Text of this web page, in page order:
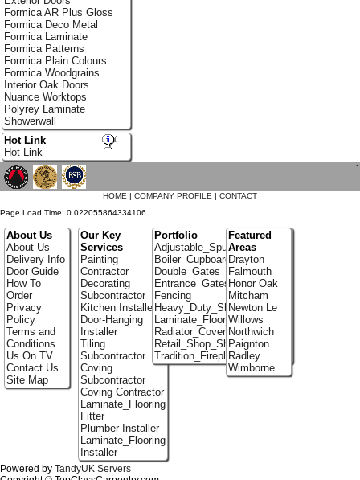
Formica AR Plus Gloss
Formica Deco Metal
Formica Laminate
Formica Patterns
Formica Plain Colours
Formica Woodgrains
Interior Oak Doors
Nuance Worktops
Polyrey Laminate
Showerwall
Hot Link
Hot Link
`
HOME | COMPANY PROFILE | CONTACT
Page Load Time: 0.022055864334106
About Us
About Us
Delivery Info
Door Guide
How To
Order
Privacy
Policy
Terms and
Conditions
Us On TV
Contact Us
Site Map
Our Key
Services
Painting
Contractor
Decorating
Subcontractor
Kitchen Installer
Door-Hanging
Installer
Tiling
Subcontractor
Coving
Subcontractor
Coving Contractor
Laminate_Flooring
Fitter
Plumber Installer
Laminate_Flooring
Installer
Portfolio
Adjustable_Spur_Shelving
Boiler_Cupboards
Double_Gates
Entrance_Gates
Fencing
Heavy_Duty_Shelving
Laminate_Floor_Installers
Radiator_Covers
Retail_Shop_Shelving
Tradition_Fireplace_Installers
Featured
Areas
Drayton
Falmouth
Honor Oak
Mitcham
Newton Le
Willows
Northwich
Paignton
Radley
Wimborne
Powered by TandyUK Servers